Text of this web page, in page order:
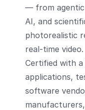
— from agentic
AI, and
photorealistic
real-time video.
Certified with
applications,
software